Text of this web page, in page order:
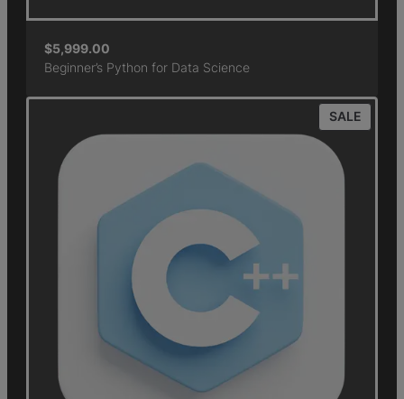
$5,999.00
Beginner’s Python for Data Science
SALE